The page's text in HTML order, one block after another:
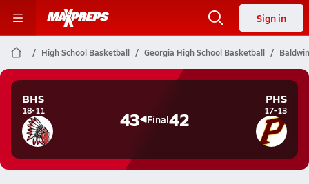
Sign in
High School Basketball Georgia High School Basketball
BHS
18-11 43 Final42
PHS
17-13